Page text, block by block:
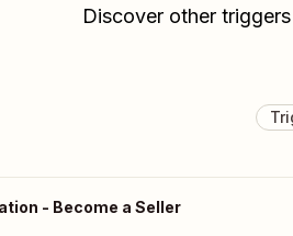
Discover other
- Become a Seller